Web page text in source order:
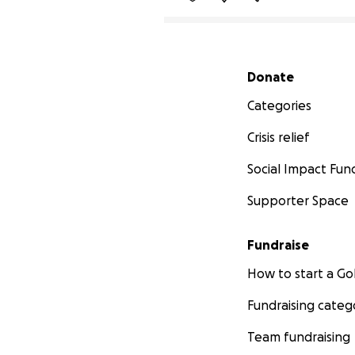
Secondary menu
Donate
Categories
Crisis relief
Social Impact
Supporter Space
Fundraise
How to start a
Fundraising
Team fundraising